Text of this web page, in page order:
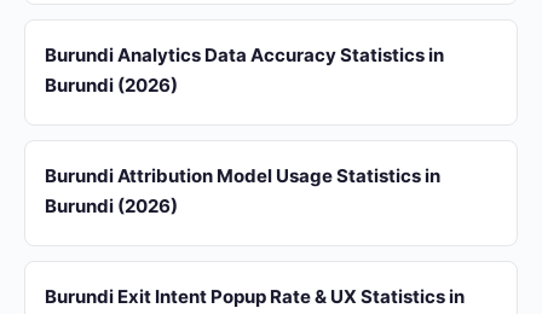
Burundi Analytics Data Accuracy Statistics in
Burundi (2026)
Burundi Attribution Model Usage Statistics in
Burundi (2026)
Burundi Exit Intent Popup Rate & UX Statistics in